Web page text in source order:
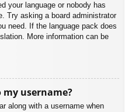
your language or nobody has
Try asking a board administrator
need. If the language pack does
More information can be
username?
along with a username when